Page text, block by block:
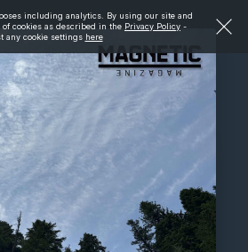
including analytics. By using our site and
cookies as described in the Privacy Policy -
any cookie settings here